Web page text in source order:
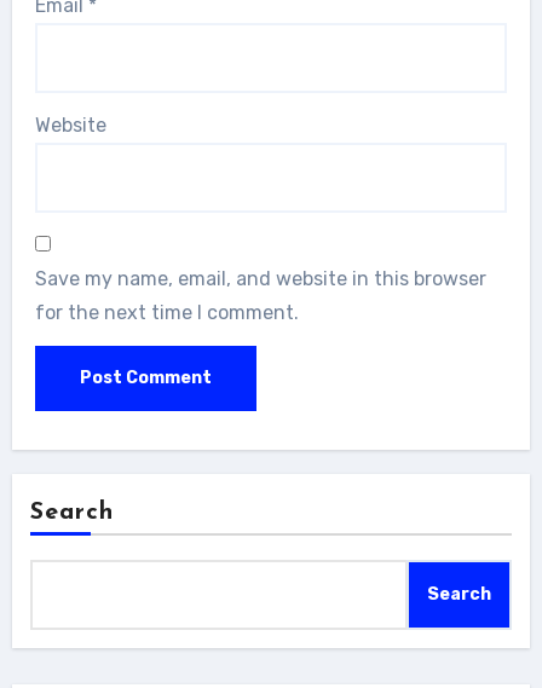
Email *
Website
Save my name, email, and website in this browser
for the next time I comment.
Search
Search